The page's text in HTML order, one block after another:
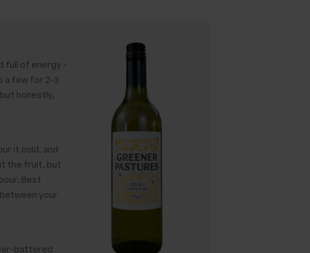
full of energy -
a few for 2-3
honestly,
it cold, and
the fruit, but
Best
your
battered